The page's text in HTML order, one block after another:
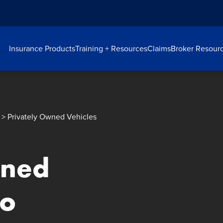
Insurance ProductsTraining + ResourcesClaimsBroker
Privately Owned Vehicles